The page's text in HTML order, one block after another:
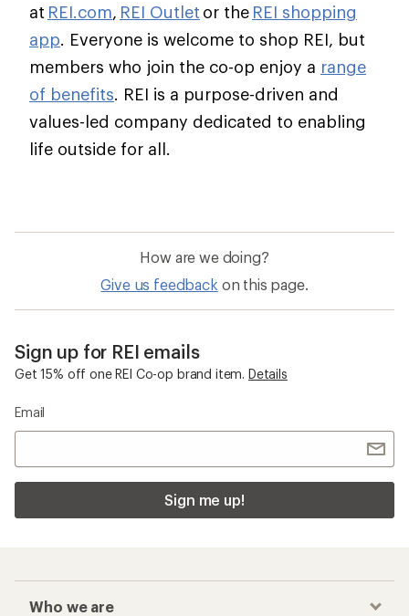
at REI.com, REI Outlet or the REI shopping
app. Everyone is welcome to shop REI, but
members who join the co-op enjoy a range
of benefits. REI is a purpose-driven and
values-led company dedicated to enabling
life outside for all.
How are we doing?
Give us feedback on this page.
Sign up for REI emails
Get 15% off one REI Co-op brand item. Details
Email
Sign me up!
Who we are